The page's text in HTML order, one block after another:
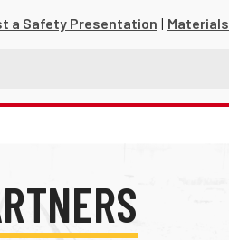
a Safety Presentation Materials